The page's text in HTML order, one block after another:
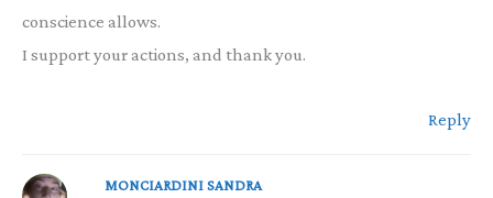
conscience allows.
I support your actions, and thank you.
Reply
MONCIARDINI SANDRA